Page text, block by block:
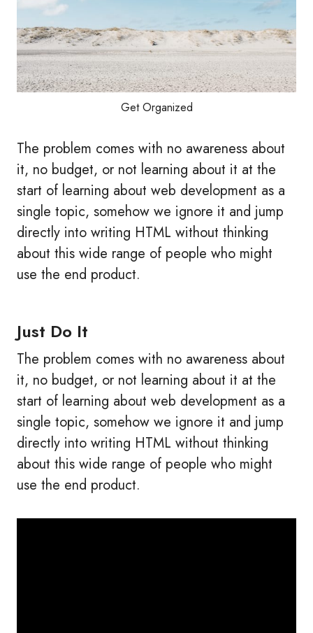
Get Organized
The problem comes with no awareness about
it, no budget, or not learning about it at the
start of learning about web development as a
single topic, somehow we ignore it and jump
directly into writing HTML without thinking
about this wide range of people who might
use the end product.
Just Do It
The problem comes with no awareness about
it, no budget, or not learning about it at the
start of learning about web development as a
single topic, somehow we ignore it and jump
directly into writing HTML without thinking
about this wide range of people who might
use the end product.